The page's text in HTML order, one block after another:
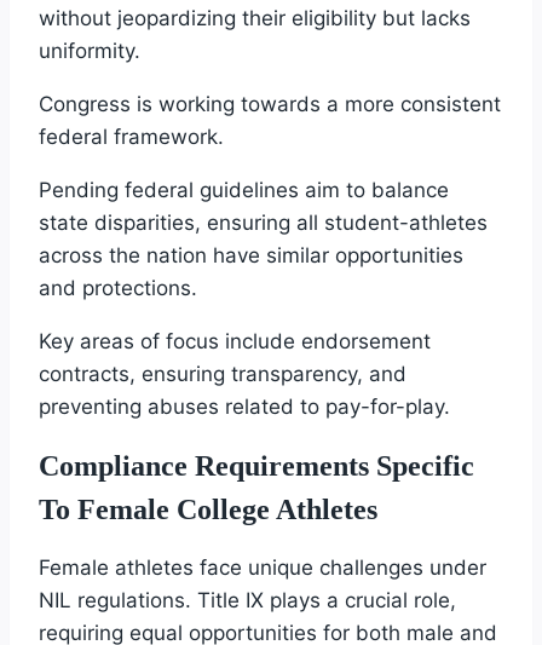
without jeopardizing their eligibility but lacks
uniformity.
Congress is working towards a more consistent
federal framework.
Pending federal guidelines aim to balance
state disparities, ensuring all student-athletes
across the nation have similar opportunities
and protections.
Key areas of focus include endorsement
contracts, ensuring transparency, and
preventing abuses related to pay-for-play.
Compliance Requirements Specific
To Female College Athletes
Female athletes face unique challenges under
NIL regulations. Title IX plays a crucial role,
requiring equal opportunities for both male and